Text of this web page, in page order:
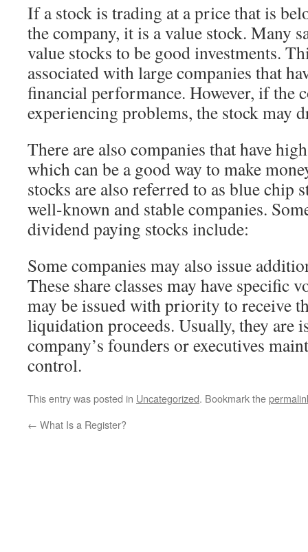
If a stock is trading at a price that is
the company, it is a value stock. Many
value stocks to be good investments.
associated with large companies that
financial performance. However, if the
experiencing problems, the stock may
There are also companies that have
which can be a good way to make
stocks are also referred to as blue chip
well-known and stable companies.
dividend paying stocks include:
Some companies may also issue
These share classes may have specific
may be issued with priority to receive
liquidation proceeds. Usually, they are
company’s founders or executives
control.
This entry was posted in Uncategorized. Bookmark the
← What Is a Register?